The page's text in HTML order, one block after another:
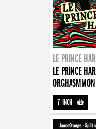
LE PRINCE
LE PRINCE
7-INCH-